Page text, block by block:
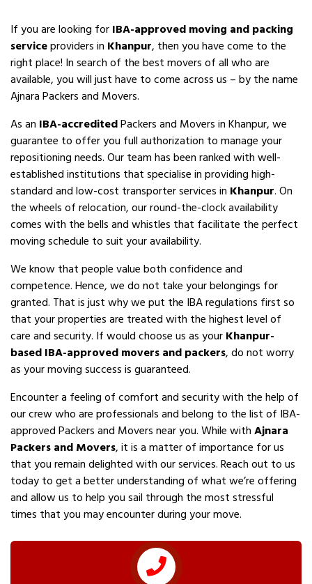
If you are looking forIBA-approved moving and packing
serviceproviders in Khanpur, then you have come to the
right place! In search of the best movers of all who are
available, you will just have to come across us – by the name
Ajnara Packers and Movers.
As an IBA-accreditedPackers and Movers in Khanpur, we
guarantee to offer you full authorization to manage your
repositioning needs. Our team has been ranked with well-
established institutions that specialise in providing high-
standard and low-cost transporter services in Khanpur. On
the wheels of relocation, our round-the-clock availability
comes with the bells and whistles that facilitate the perfect
moving schedule to suit your availability.
We know that people value both confidence and
competence. Hence, we do not take your belongings for
granted. That is just why we put the IBA regulations first so
that your properties are treated with the highest level of
care and security. If would choose us as yourKhanpur-
based IBA-approved movers and packers, do not worry
as your moving success is guaranteed.
Encounter a feeling of comfort and security with the help of
our crew who are professionals and belong to the list of IBA-
approved Packers and Movers near you. While withAjnara
Packers and Movers, it is a matter of importance for us
that you remain delighted with our services. Reach out to us
today to get a better understanding of what we’re offering
and allow us to help you sail through the most stressful
times that you may encounter during your move.